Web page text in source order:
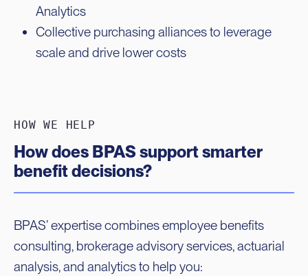
Analytics
Collective purchasing alliances to leverage
scale and drive lower costs
HOW WE HELP
How does BPAS support smarter
benefit decisions?
BPAS’ expertise combines employee benefits
consulting, brokerage advisory services, actuarial
analysis, and analytics to help you: